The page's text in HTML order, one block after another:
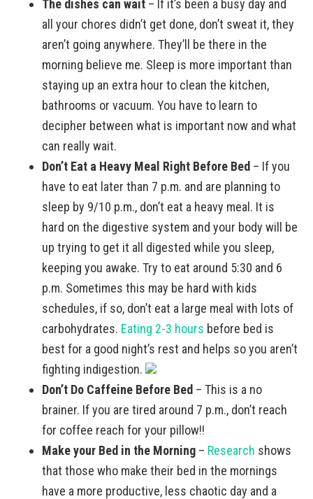
The dishes can wait – If it’s been a busy day and
all your chores didn’t get done, don’t sweat it, they
aren’t going anywhere. They’ll be there in the
morning believe me. Sleep is more important than
staying up an extra hour to clean the kitchen,
bathrooms or vacuum. You have to learn to
decipher between what is important now and what
can really wait.
Don’t Eat a Heavy Meal Right Before Bed – If you
have to eat later than 7 p.m. and are planning to
sleep by 9/10 p.m., don’t eat a heavy meal. It is
hard on the digestive system and your body will be
up trying to get it all digested while you sleep,
keeping you awake. Try to eat around 5:30 and 6
p.m. Sometimes this may be hard with kids
schedules, if so, don’t eat a large meal with lots of
carbohydrates. Eating 2-3 hours before bed is
best for a good night’s rest and helps so you aren’t
fighting indigestion.
Don’t Do Caffeine Before Bed – This is a no
brainer. If you are tired around 7 p.m., don’t reach
for coffee reach for your pillow!!
Make your Bed in the Morning – Research shows
that those who make their bed in the mornings
have a more productive, less chaotic day and a